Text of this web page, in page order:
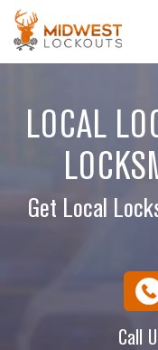
LOCAL
Get Local
Call